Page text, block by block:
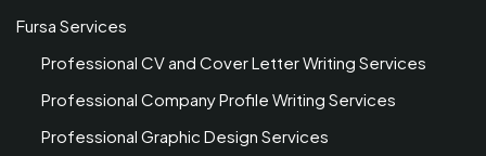
Fursa Services
Professional CV and Cover Letter Writing Services
Professional Company Profile Writing Services
Professional Graphic Design Services